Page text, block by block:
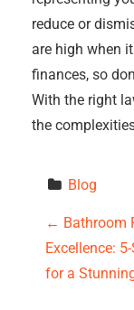
reduce or
are high when
finances, so
With the right
the
Blog
P
o
← Bathroom
Excellence:
for a